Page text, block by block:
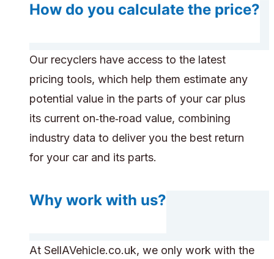
How do you calculate the price?
Our recyclers have access to the latest
pricing tools, which help them estimate any
potential value in the parts of your car plus
its current on‑the‑road value, combining
industry data to deliver you the best return
for your car and its parts.
Why work with us?
At SellAVehicle.co.uk, we only work with the